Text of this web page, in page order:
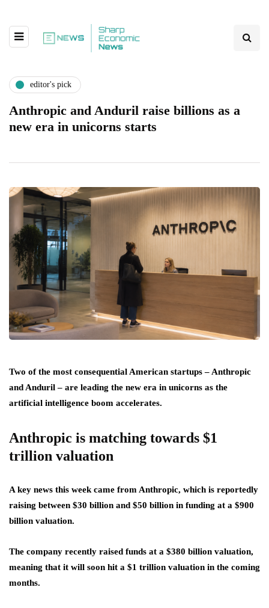
editor's pick
Anthropic and Anduril raise billions as a
new era in unicorns starts
Two of the most consequential American startups – Anthropic
and Anduril – are leading the new era in unicorns as the
artificial intelligence boom accelerates.
Anthropic is matching towards $1
trillion valuation
A key news this week came from Anthropic, which is reportedly
raising between $30 billion and $50 billion in funding at a $900
billion valuation.
The company recently raised funds at a $380 billion valuation,
meaning that it will soon hit a $1 trillion valuation in the coming
months.